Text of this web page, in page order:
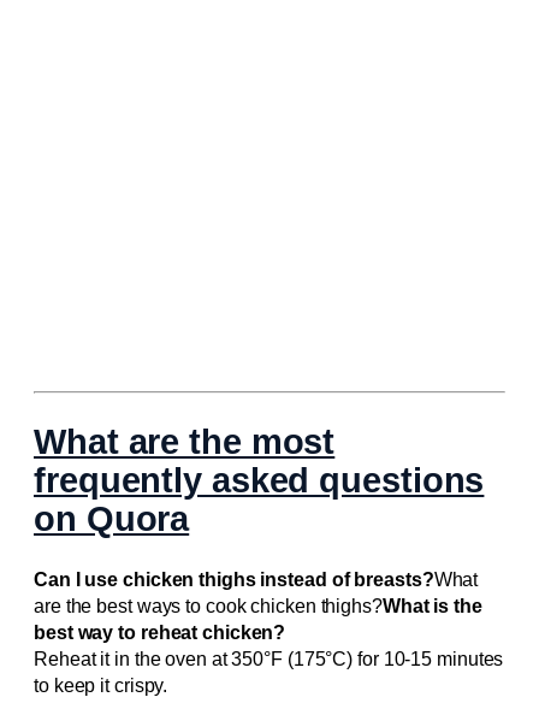
What are the most
frequently asked questions
on Quora
Can I use chicken thighs instead of breasts?What
are the best ways to cook chicken thighs?What is the
best way to reheat chicken?
Reheat it in the oven at 350°F (175°C) for 10-15 minutes
to keep it crispy.